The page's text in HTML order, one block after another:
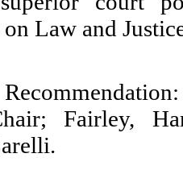
Law and
Fairley,